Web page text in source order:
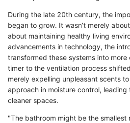
During the late 20th century, the
began to grow. It wasn’t merely
about maintaining healthy living
advancements in technology, the
transformed these systems into
timer to the ventilation process
merely expelling unpleasant scents
approach in moisture control,
cleaner spaces.
"The bathroom might be the smallest